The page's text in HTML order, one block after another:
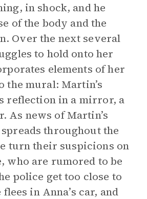
in shock, and he
of the body and the
Over the next several
to hold onto her
elements of her
the mural: Martin’s
reflection in a mirror, a
As news of Martin’s
throughout the
turn their suspicions on
who are rumored to be
police get too close to
in Anna’s car, and